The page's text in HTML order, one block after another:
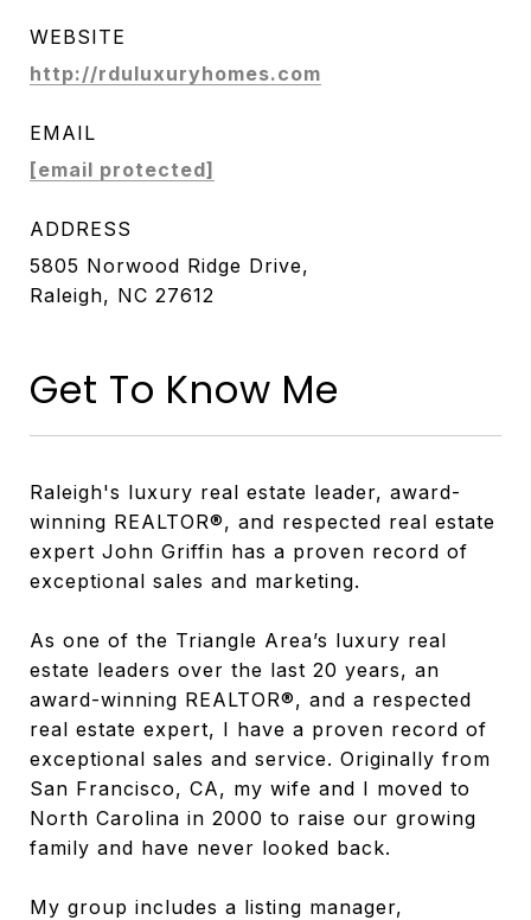
WEBSITE
http://rduluxuryhomes.com
EMAIL
[email protected]
ADDRESS
5805 Norwood Ridge Drive,
Raleigh, NC 27612
Get To Know Me
Raleigh's luxury real estate leader, award-
winning REALTOR®, and respected real estate
expert John Griffin has a proven record of
exceptional sales and marketing.
As one of the Triangle Area’s luxury real
estate leaders over the last 20 years, an
award-winning REALTOR®, and a respected
real estate expert, I have a proven record of
exceptional sales and service. Originally from
San Francisco, CA, my wife and I moved to
North Carolina in 2000 to raise our growing
family and have never looked back.
My group includes a listing manager,